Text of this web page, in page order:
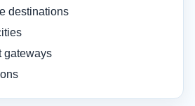
destinations
gateways